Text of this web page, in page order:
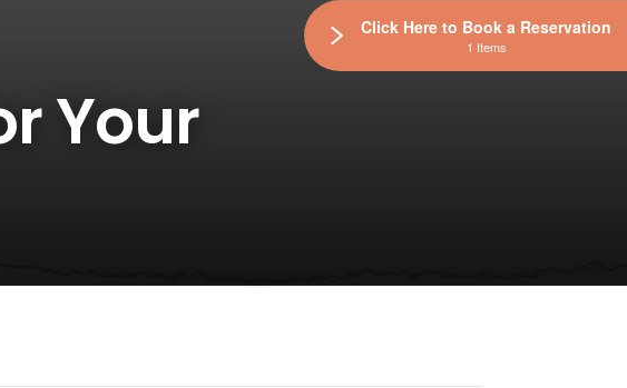
Your
Click Here to Book a Reservation
1 Items